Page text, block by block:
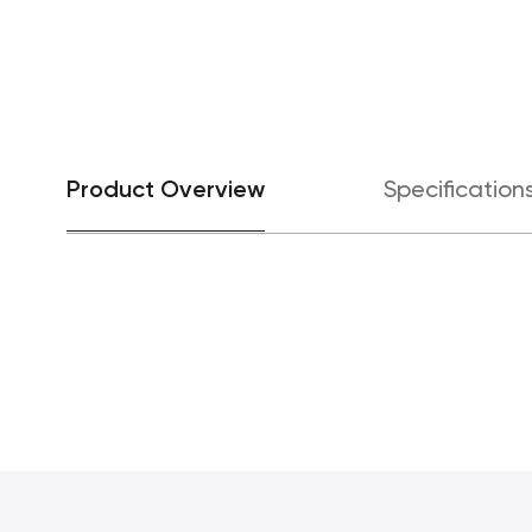
Product Overview